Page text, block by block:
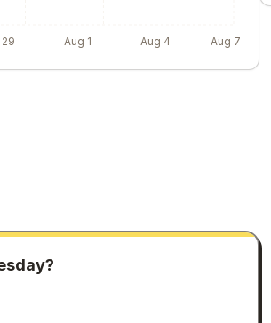
Aug 1 Aug 4 Aug 7